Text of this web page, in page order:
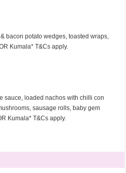
bacon potato wedges, toasted wraps,
Kumala* T&Cs apply.
sauce, loaded nachos with chilli con
sausage rolls, baby gem
Kumala* T&Cs apply.